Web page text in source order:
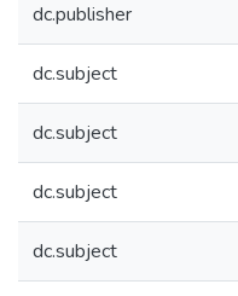
dc.publisher
dc.subject
dc.subject
dc.subject
dc.subject